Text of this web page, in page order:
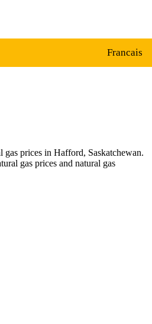
Francais
prices in Hafford, Saskatchewan.
gas prices and natural gas